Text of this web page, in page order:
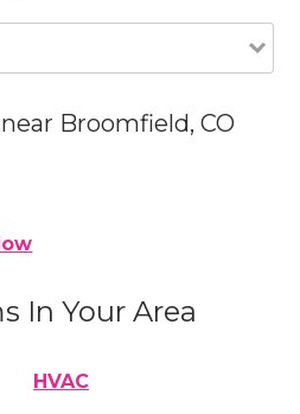
Broomfield, CO
In Your Area
HVAC